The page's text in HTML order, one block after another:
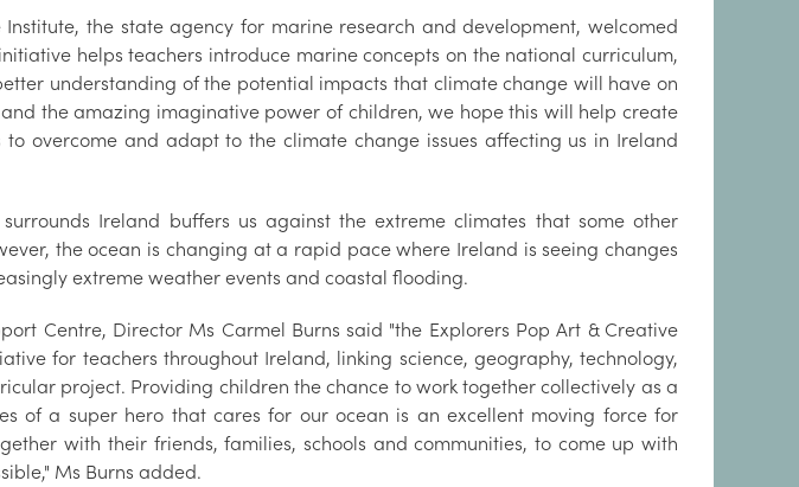
the state agency for marine research and development, welcomed
helps teachers introduce marine concepts on the national curriculum,
understanding of the potential impacts that climate change will have on
the amazing imaginative power of children, we hope this will help create
overcome and adapt to the climate change issues affecting us in Ireland
Ireland buffers us against the extreme climates that some other
the ocean is changing at a rapid pace where Ireland is seeing changes
extreme weather events and coastal flooding.
Centre, Director Ms Carmel Burns said "the Explorers Pop Art & Creative
for teachers throughout Ireland, linking science, geography, technology,
project. Providing children the chance to work together collectively as a
of a super hero that cares for our ocean is an excellent moving force for
with their friends, families, schools and communities, to come up with
Ms Burns added.